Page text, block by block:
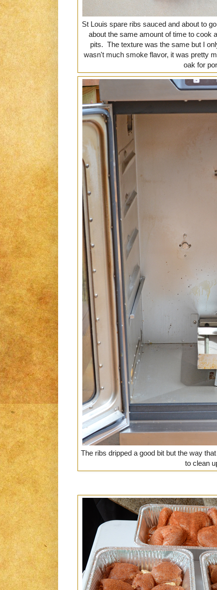
St Louis spare ribs sauced and about to
about the same amount of time to cook
pits. The texture was the same but I
wasn't much smoke flavor, it was pretty
oak for
The ribs dripped a good bit but the way
to clean